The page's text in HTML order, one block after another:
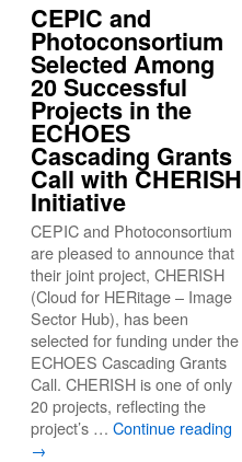
CEPIC and
Photoconsortium
Selected Among
20 Successful
Projects in the
ECHOES
Cascading Grants
Call with CHERISH
Initiative
CEPIC and Photoconsortium
are pleased to announce that
their joint project, CHERISH
(Cloud for HERitage – Image
Sector Hub), has been
selected for funding under the
ECHOES Cascading Grants
Call. CHERISH is one of only
20 projects, reflecting the
project’s … Continue reading
→